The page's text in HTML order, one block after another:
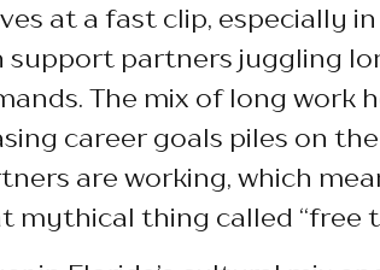
at a fast clip, especially
support partners juggling
The mix of long work
career goals piles on
are working, which
mythical thing called “free